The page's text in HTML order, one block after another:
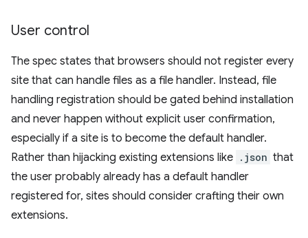
User control
The spec states that browsers should not register every
site that can handle files as a file handler. Instead, file
handling registration should be gated behind installation
and never happen without explicit user confirmation,
especially if a site is to become the default handler.
Rather than hijacking existing extensions like .json that
the user probably already has a default handler
registered for, sites should consider crafting their own
extensions.